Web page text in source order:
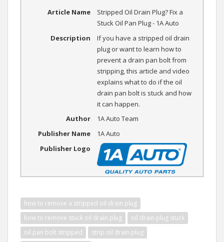
Article Name
Stripped Oil Drain Plug? Fix a
Stuck Oil Pan Plug - 1A Auto
Description
If you have a stripped oil drain
plug or want to learn how to
prevent a drain pan bolt from
stripping, this article and video
explains what to do if the oil
drain pan bolt is stuck and how
it can happen.
Author
1A Auto Team
Publisher Name
1A Auto
Publisher Logo
how to remove a stripped oil drain plug
how to remove stuck oil drain plug
oil drain plug stuck
oil pan bolt stripped
strip oil drain plug